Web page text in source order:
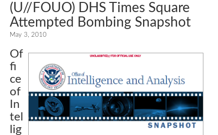
(U//FOUO) DHS Times Square
Attempted Bombing Snapshot
May 3, 2010
Of
fi
ce
of
In
tel
lig